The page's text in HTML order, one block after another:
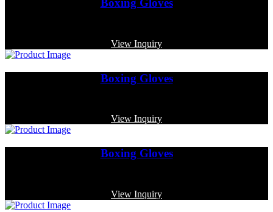
Boxing Gloves
View Inquiry
Boxing Gloves
View Inquiry
Boxing Gloves
View Inquiry